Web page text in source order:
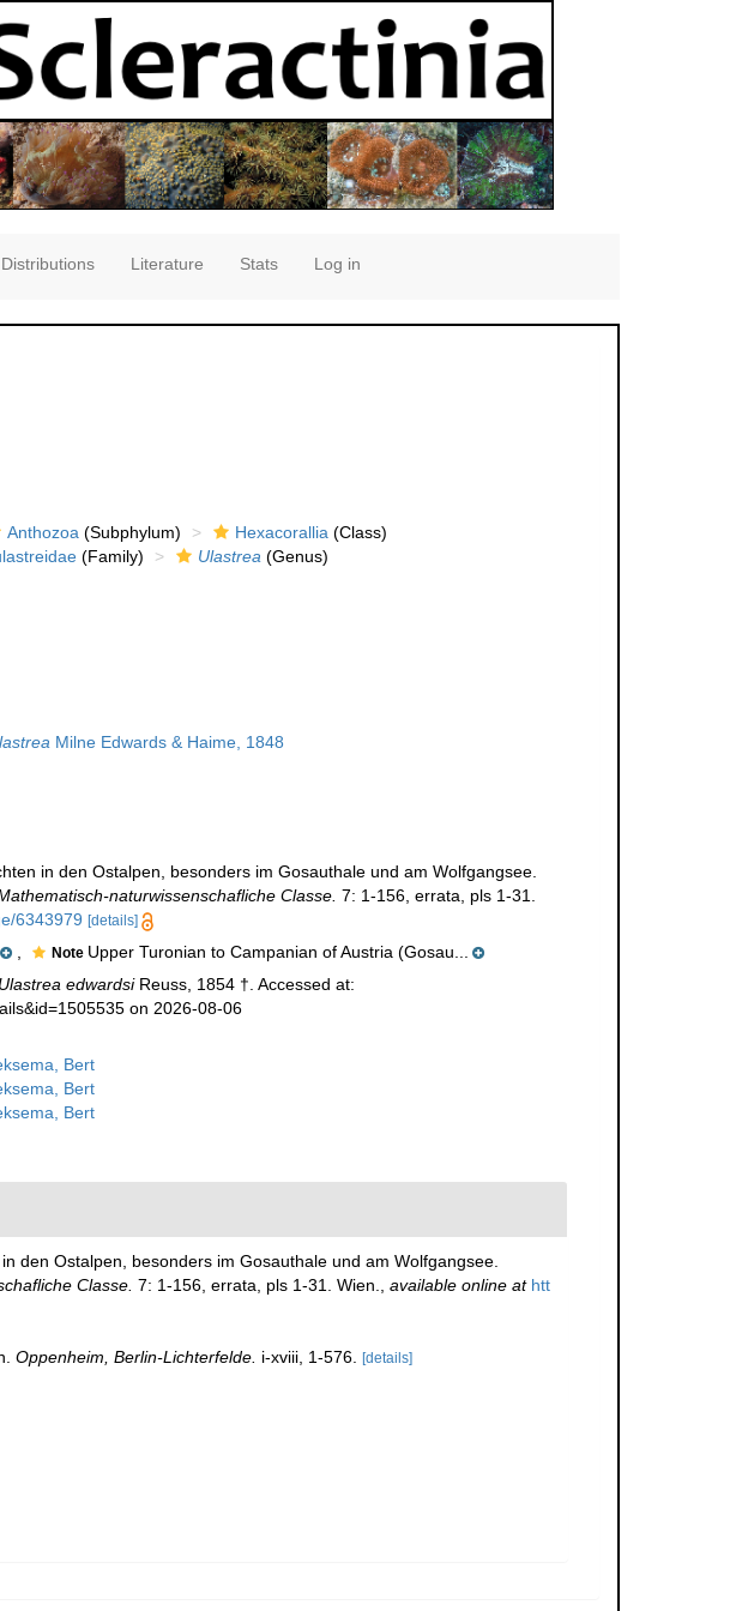
Distributions Literature Stats Log in
Anthozoa(Subphylum) Hexacorallia(Class)
(Family) Ulastrea(Genus)
Milne Edwards & Haime, 1848
in den Ostalpen, besonders im Gosauthale und am Wolfgangsee.
naturwissenschafliche Classe. 7: 1-156, errata, pls 1-31.
6343979 [details]
, Note Upper Turonian to Campanian of Austria (Gosau...
Ulastrea edwardsiReuss, 1854 †. Accessed at:
on 2026-08-06
Bert
Bert
Bert
den Ostalpen, besonders im Gosauthale und am Wolfgangsee.
Classe. 7: 1-156, errata, pls 1-31. Wien., available online at htt
Oppenheim, Berlin-Lichterfelde. i-xviii, 1-576. [details]